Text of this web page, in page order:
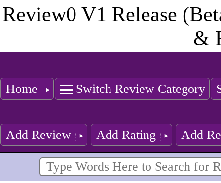
Review0 V1 Release
&
Home Switch Review Category
Add Review Add Rating Add